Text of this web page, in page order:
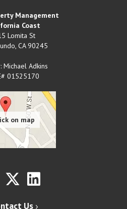
Management
Coast
Lomita St
, CA 90245
Michael Adkins
01525170
Us